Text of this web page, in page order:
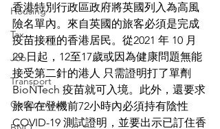
Housing
Tax
Job
Transport
Government
香港特別行政區政府將英國列入為高風
險名單內。來自英國的旅客必須是完成
疫苗接種的香港居民。從2021 年 10 月
29 日起，12至17歲或因為健康問題無能
接受第二針的港人 只需證明打了單劑
BioNTech 疫苗就可入境。此外，還要求
旅客在登機前72小時內必須持有陰性
COVID-19 測試證明，並要出示已訂住香